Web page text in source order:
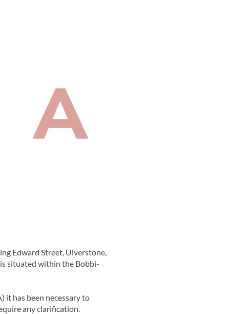
Edward Street, Ulverstone,
situated within the Bobbi-
it has been necessary to
any clarification.